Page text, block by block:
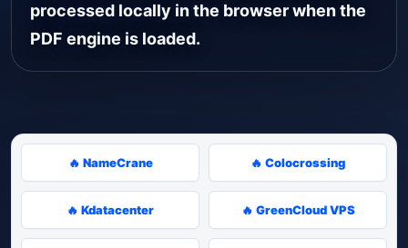
processed locally in the browser when the
PDF engine is loaded.
🔥 NameCrane 🔥 Colocrossing
🔥 Kdatacenter 🔥 GreenCloud VPS